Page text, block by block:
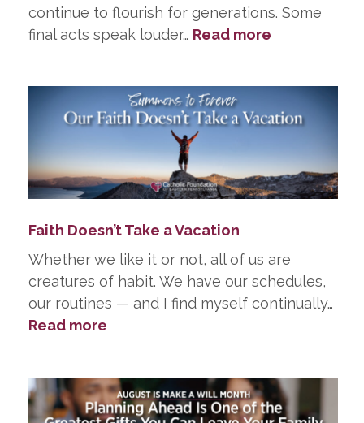
continue to flourish for generations. Some
final acts speak louder… Read more
Did
Life,
He
Death
Faith Doesn’t Take a Vacation
Whether we like it or not, all of us are
creatures of habit. We have our schedules,
our routines — and I find myself continually…
Read more
Take
a